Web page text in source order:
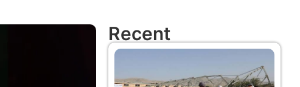
Recent